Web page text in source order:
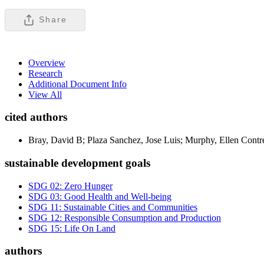
Share
Overview
Research
Additional Document Info
View All
cited authors
Bray, David B; Plaza Sanchez, Jose Luis; Murphy, Ellen
sustainable development goals
SDG 02: Zero Hunger
SDG 03: Good Health and Well-being
SDG 11: Sustainable Cities and Communities
SDG 12: Responsible Consumption and Production
SDG 15: Life On Land
authors